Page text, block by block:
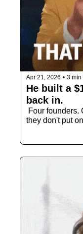
Apr 21, 2026 • 3 min
He built a
back in.
Four founders.
they don't put